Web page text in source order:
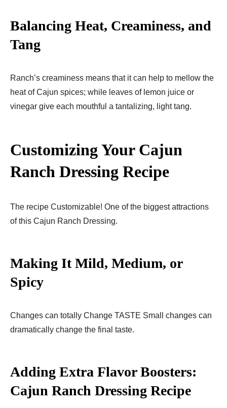
Balancing Heat, Creaminess, and
Tang
Ranch’s creaminess means that it can help to mellow the
heat of Cajun spices; while leaves of lemon juice or
vinegar give each mouthful a tantalizing, light tang.
Customizing Your Cajun
Ranch Dressing Recipe
The recipe Customizable! One of the biggest attractions
of this Cajun Ranch Dressing.
Making It Mild, Medium, or
Spicy
Changes can totally Change TASTE Small changes can
dramatically change the final taste.
Adding Extra Flavor Boosters:
Cajun Ranch Dressing Recipe